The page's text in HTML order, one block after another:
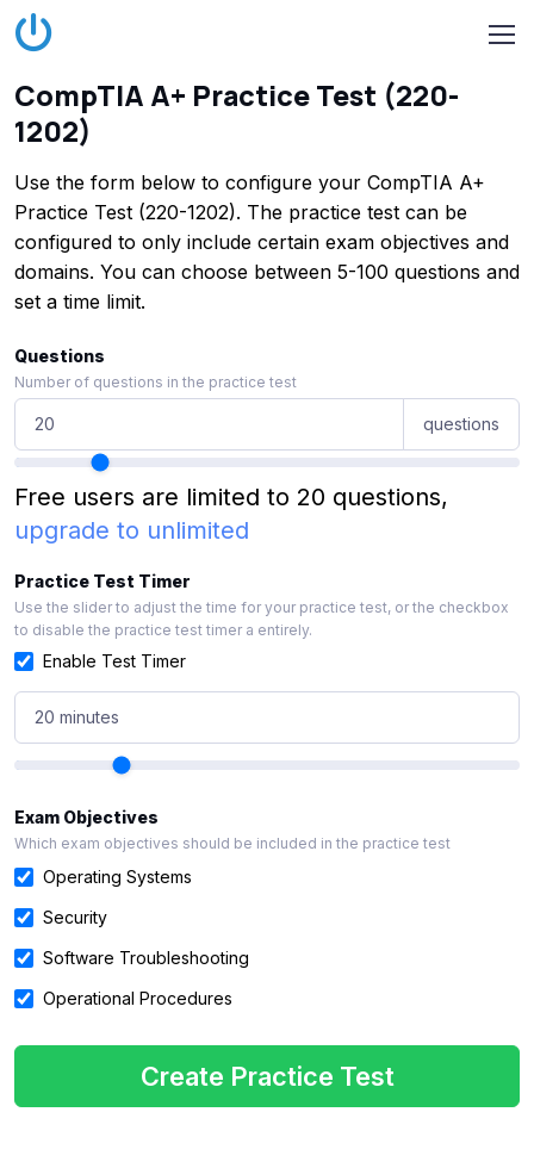
CompTIA A+ Practice Test (220-
1202)
Use the form below to configure your CompTIA A+
Practice Test (220-1202). The practice test can be
configured to only include certain exam objectives and
domains. You can choose between 5-100 questions and
set a time limit.
Questions
Number of questions in the practice test
questions
Free users are limited to 20 questions,
upgrade to unlimited
Practice Test Timer
Use the slider to adjust the time for your practice test, or the checkbox
to disable the practice test timer a entirely.
Enable Test Timer
20 minutes
Exam Objectives
Which exam objectives should be included in the practice test
Operating Systems
Security
Software Troubleshooting
Operational Procedures
Create Practice Test